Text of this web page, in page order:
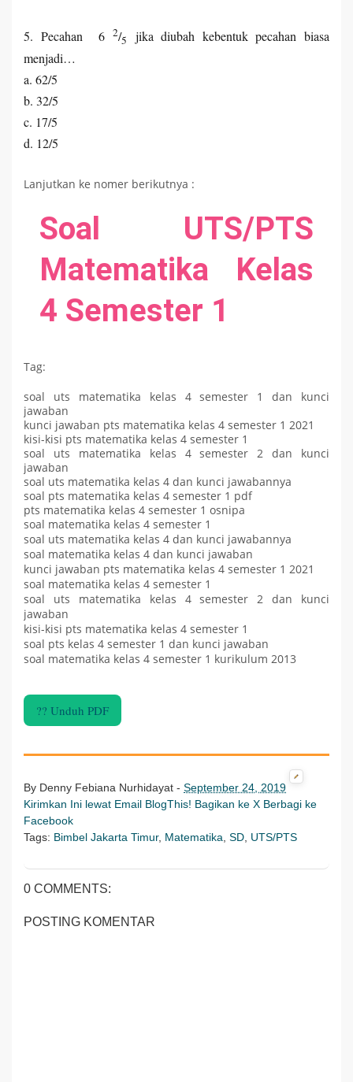
5. Pecahan 62/5
jika diubah kebentuk pecahan biasa
menjadi…
a. 62/5
b. 32/5
c. 17/5
d. 12/5
Lanjutkan ke nomer berikutnya :
Soal UTS/PTS
Matematika Kelas
4 Semester 1
Tag:
soal uts matematika kelas 4 semester 1 dan kunci
jawaban
kunci jawaban pts matematika kelas 4 semester 1 2021
kisi-kisi pts matematika kelas 4 semester 1
soal uts matematika kelas 4 semester 2 dan kunci
jawaban
soal uts matematika kelas 4 dan kunci jawabannya
soal pts matematika kelas 4 semester 1 pdf
pts matematika kelas 4 semester 1 osnipa
soal matematika kelas 4 semester 1
soal uts matematika kelas 4 dan kunci jawabannya
soal matematika kelas 4 dan kunci jawaban
kunci jawaban pts matematika kelas 4 semester 1 2021
soal matematika kelas 4 semester 1
soal uts matematika kelas 4 semester 2 dan kunci
jawaban
kisi-kisi pts matematika kelas 4 semester 1
soal pts kelas 4 semester 1 dan kunci jawaban
soal matematika kelas 4 semester 1 kurikulum 2013
?? Unduh PDF
By Denny Febiana Nurhidayat - September 24, 2019
Kirimkan Ini lewat Email BlogThis! Bagikan ke X Berbagi ke
Facebook
Tags: Bimbel Jakarta Timur, Matematika SD UTS/PTS
0 COMMENTS:
POSTING KOMENTAR